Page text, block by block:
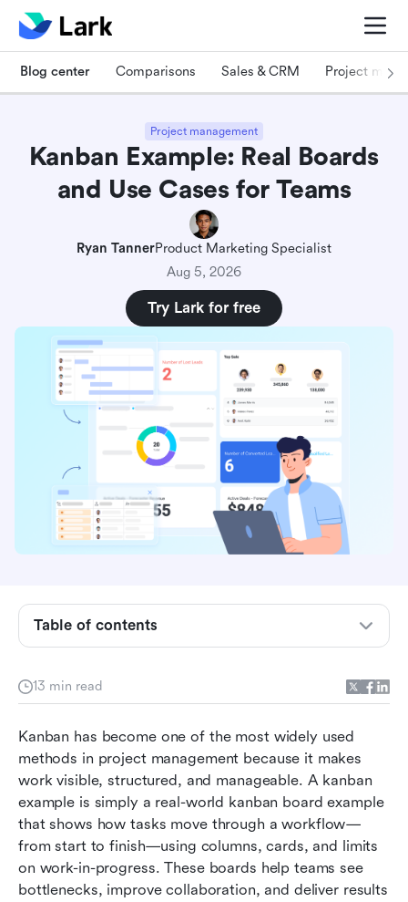
Blog center Comparisons Sales & CRM Project
Project management
Kanban Example: Real Boards
and Use Cases for Teams
Ryan TannerProduct Marketing Specialist
Aug 5, 2026
Try Lark for free
13 min read
Kanban has become one of the most widely used
methods in project management because it makes
work visible, structured, and manageable. A kanban
example is simply a real-world kanban board example
that shows how tasks move through a workflow—
from start to finish—using columns, cards, and limits
on work-in-progress. These boards help teams see
bottlenecks, improve collaboration, and deliver results
Table of contents
What is a Kanban example?
Software development Kanban example
Sales Kanban example
Operations and manufacturing Kanban example
How to design a Kanban example on your own
in Lark
Conclusion
FAQs
Related reading